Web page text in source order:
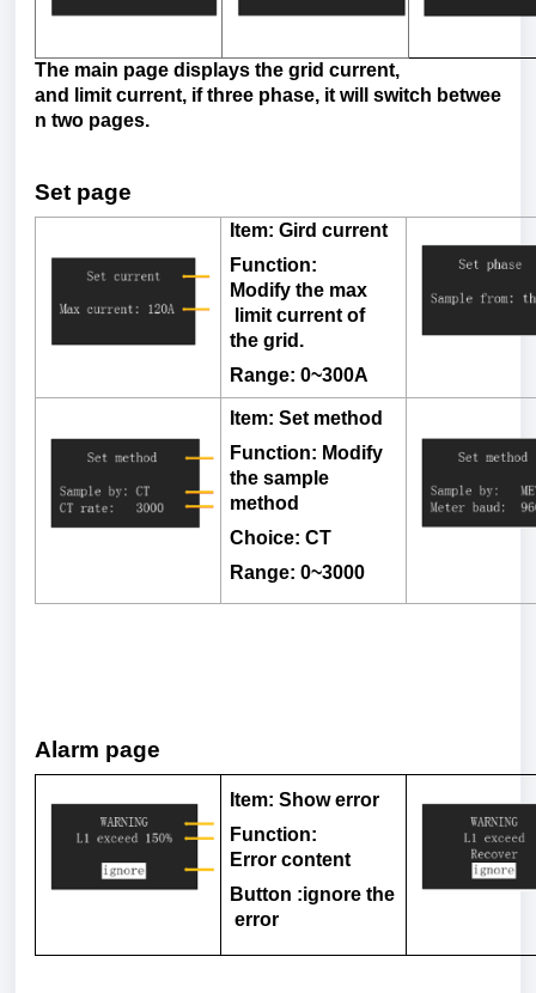
The main page displays the grid current,
and
limit current, if three phase, it will switch betwee
n two pages.
Set page
Item: Gird current
Function:
Modify the max
limit current of
the grid .
Range: 0~300A
Item: Set method
Function: Modify
the sample
method
Choice: CT
Range: 0~3000
Alarm page
Item: Showerror
Function:
Error content
Button :ignore the
error